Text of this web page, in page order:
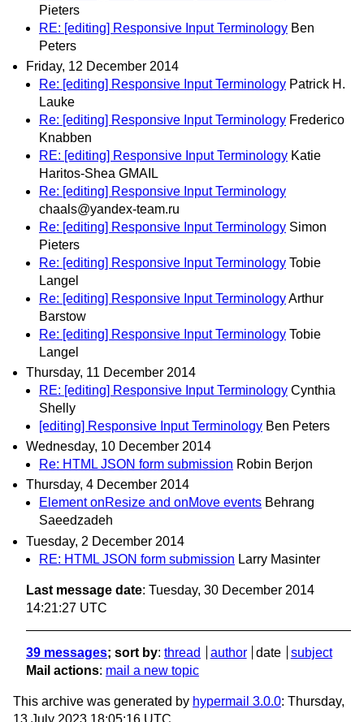
Pieters
RE: [editing] Responsive Input Terminology Ben
Peters
Friday, 12 December 2014
Re: [editing] Responsive Input Terminology Patrick H.
Lauke
Re: [editing] Responsive Input Terminology Frederico
Knabben
RE: [editing] Responsive Input Terminology Katie
Haritos-Shea GMAIL
Re: [editing] Responsive Input Terminology
chaals@yandex-team.ru
Re: [editing] Responsive Input Terminology Simon
Pieters
Re: [editing] Responsive Input Terminology Tobie
Langel
Re: [editing] Responsive Input TerminologyArthur
Barstow
Re: [editing] Responsive Input Terminology Tobie
Langel
Thursday, 11 December 2014
RE: [editing] Responsive Input Terminology Cynthia
Shelly
[editing] Responsive Input Terminology Ben Peters
Wednesday, 10 December 2014
Re: HTML JSON form submission Robin Berjon
Thursday, 4 December 2014
Element onResize and onMove events Behrang
Saeedzadeh
Tuesday, 2 December 2014
RE: HTML JSON form submission Larry Masinter
Last message date: Tuesday, 30 December 2014
14:21:27 UTC
39 messages; sort by: thread author date
subject
Mail actions: mail a new topic
This archive was generated by hypermail 3.0.0: Thursday,
13 July 2023 18:05:16 UTC